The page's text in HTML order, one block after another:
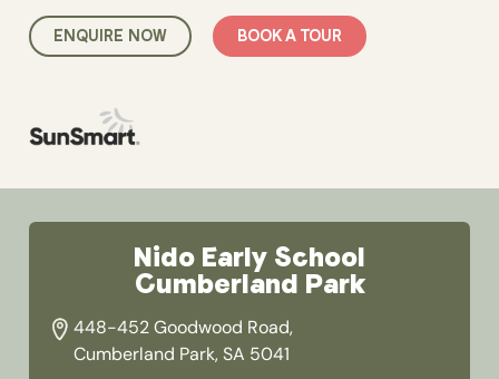
ENQUIRE NOW BOOK A TOUR
Nido Early School
Cumberland Park
448-452 Goodwood Road,
Cumberland Park, SA 5041